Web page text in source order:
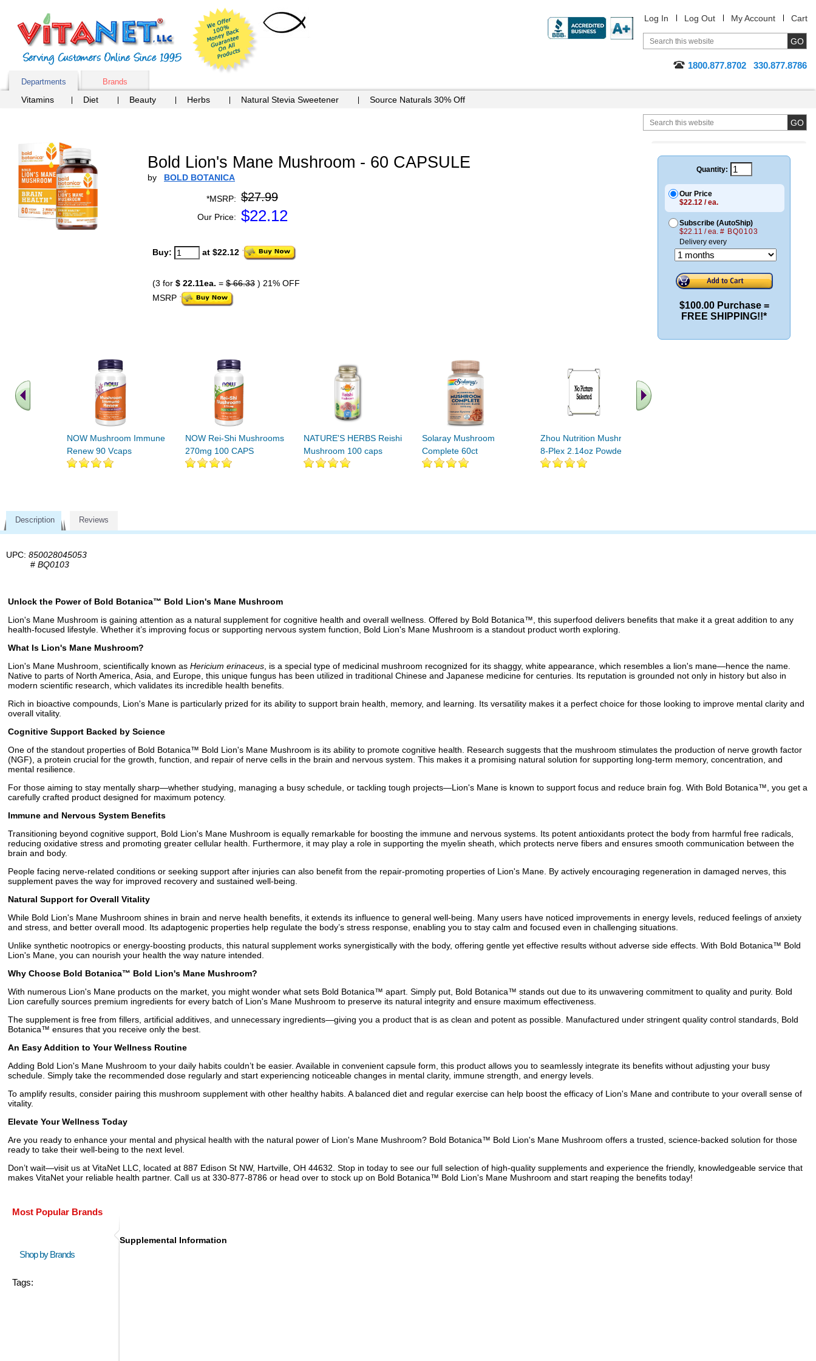
Log In Log Out My Account Cart
1800.877.8702 330.877.8786
Departments Brands
Vitamins Diet Beauty Herbs Natural Stevia Sweetener Source Naturals 30% Off
Bold Lion's Mane Mushroom - 60 CAPSULE
by BOLD BOTANICA
*MSRP: $27.99
Our Price: $22.12
Buy: at $22.12
(3 for $ 22.11ea. = $ 66.33 ) 21% OFF
MSRP
NOW Mushroom Immune
Renew 90 Vcaps
NOW Rei-Shi Mushrooms
270mg 100 CAPS
NATURE'S HERBS Reishi
Mushroom 100 caps
Solaray Mushroom
Complete 60ct
Zhou Nutrition Mushroom
8-Plex 2.14oz Powder
Quantity:
Our Price
$22.12 / ea.
Subscribe (AutoShip)
$22.11 / ea. # BQ0103
Delivery every
$100.00 Purchase =
FREE SHIPPING!!*
Description Reviews
UPC: 850028045053
# BQ0103
Unlock the Power of Bold Botanica™ Bold Lion's Mane Mushroom
Lion's Mane Mushroom is gaining attention as a natural supplement for cognitive health and overall wellness. Offered by Bold Botanica™, this superfood delivers benefits that make it a great addition to any
health-focused lifestyle. Whether it’s improving focus or supporting nervous system function, Bold Lion's Mane Mushroom is a standout product worth exploring.
What Is Lion's Mane Mushroom?
Lion's Mane Mushroom, scientifically known as Hericium erinaceus , is a special type of medicinal mushroom recognized for its shaggy, white appearance, which resembles a lion's mane—hence the name.
Native to parts of North America, Asia, and Europe, this unique fungus has been utilized in traditional Chinese and Japanese medicine for centuries. Its reputation is grounded not only in history but also in
modern scientific research, which validates its incredible health benefits.
Rich in bioactive compounds, Lion's Mane is particularly prized for its ability to support brain health, memory, and learning. Its versatility makes it a perfect choice for those looking to improve mental clarity and
overall vitality.
Cognitive Support Backed by Science
One of the standout properties of Bold Botanica™ Bold Lion's Mane Mushroom is its ability to promote cognitive health. Research suggests that the mushroom stimulates the production of nerve growth factor
(NGF), a protein crucial for the growth, function, and repair of nerve cells in the brain and nervous system. This makes it a promising natural solution for supporting long-term memory, concentration, and
mental resilience.
For those aiming to stay mentally sharp—whether studying, managing a busy schedule, or tackling tough projects—Lion's Mane is known to support focus and reduce brain fog. With Bold Botanica™, you get a
carefully crafted product designed for maximum potency.
Immune and Nervous System Benefits
Transitioning beyond cognitive support, Bold Lion's Mane Mushroom is equally remarkable for boosting the immune and nervous systems. Its potent antioxidants protect the body from harmful free radicals,
reducing oxidative stress and promoting greater cellular health. Furthermore, it may play a role in supporting the myelin sheath, which protects nerve fibers and ensures smooth communication between the
brain and body.
People facing nerve-related conditions or seeking support after injuries can also benefit from the repair-promoting properties of Lion's Mane. By actively encouraging regeneration in damaged nerves, this
supplement paves the way for improved recovery and sustained well-being.
Natural Support for Overall Vitality
While Bold Lion's Mane Mushroom shines in brain and nerve health benefits, it extends its influence to general well-being. Many users have noticed improvements in energy levels, reduced feelings of anxiety
and stress, and better overall mood. Its adaptogenic properties help regulate the body’s stress response, enabling you to stay calm and focused even in challenging situations.
Unlike synthetic nootropics or energy-boosting products, this natural supplement works synergistically with the body, offering gentle yet effective results without adverse side effects. With Bold Botanica™ Bold
Lion's Mane, you can nourish your health the way nature intended.
Why Choose Bold Botanica™ Bold Lion's Mane Mushroom?
With numerous Lion's Mane products on the market, you might wonder what sets Bold Botanica™ apart. Simply put, Bold Botanica™ stands out due to its unwavering commitment to quality and purity. Bold
Lion carefully sources premium ingredients for every batch of Lion's Mane Mushroom to preserve its natural integrity and ensure maximum effectiveness.
The supplement is free from fillers, artificial additives, and unnecessary ingredients—giving you a product that is as clean and potent as possible. Manufactured under stringent quality control standards, Bold
Botanica™ ensures that you receive only the best.
An Easy Addition to Your Wellness Routine
Adding Bold Lion's Mane Mushroom to your daily habits couldn’t be easier. Available in convenient capsule form, this product allows you to seamlessly integrate its benefits without adjusting your busy
schedule. Simply take the recommended dose regularly and start experiencing noticeable changes in mental clarity, immune strength, and energy levels.
To amplify results, consider pairing this mushroom supplement with other healthy habits. A balanced diet and regular exercise can help boost the efficacy of Lion's Mane and contribute to your overall sense of
vitality.
Elevate Your Wellness Today
Are you ready to enhance your mental and physical health with the natural power of Lion's Mane Mushroom? Bold Botanica™ Bold Lion's Mane Mushroom offers a trusted, science-backed solution for those
ready to take their well-being to the next level.
Don’t wait—visit us at VitaNet LLC, located at 887 Edison St NW, Hartville, OH 44632. Stop in today to see our full selection of high-quality supplements and experience the friendly, knowledgeable service that
makes VitaNet your reliable health partner. Call us at 330-877-8786 or head over to stock up on Bold Botanica™ Bold Lion's Mane Mushroom and start reaping the benefits today!
Most Popular Brands
Shop by Brands
Tags:
Supplemental Information